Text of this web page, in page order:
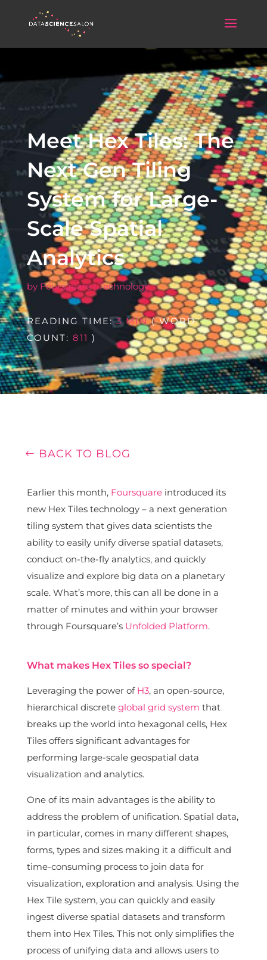
Meet Hex Tiles: The
Next Gen Tiling
System for Large-
Scale Spatial
Analytics
by Foursquare|Technology
READING TIME:3 MIN( WORD
COUNT: 811 )
BACK TO BLOG
Earlier this month, Foursquareintroduced its
new Hex Tiles technology – a next generation
tiling system that gives data scientists the
ability to easily unify diverse spatial datasets,
conduct on-the-fly analytics, and quickly
visualize and explore big data on a planetary
scale. What’s more, this can all be done in a
matter of minutes and within your browser
through Foursquare’s Unfolded Platform.
What makes Hex Tiles so special?
Leveraging the power of H3, an open-source,
hierarchical discrete global grid system that
breaks up the world into hexagonal cells, Hex
Tiles offers significant advantages for
performing large-scale geospatial data
visualization and analytics.
One of its main advantages is the ability to
address the problem of unification. Spatial data,
in particular, comes in many different shapes,
forms, types and sizes making it a difficult and
time-consuming process to join data for
visualization, exploration and analysis. Using the
Hex Tile system, you can quickly and easily
ingest diverse spatial datasets and transform
them into Hex Tiles. This not only simplifies the
process of unifying data and allows users to